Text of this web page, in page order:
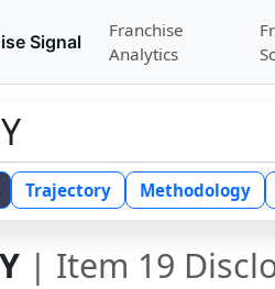
Signal
Franchise
Analytics
Trajectory Methodology
| Item 19